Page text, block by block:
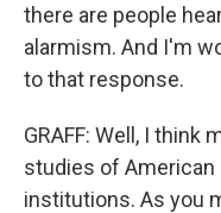
there are people
alarmism. And I'm
to that response.
GRAFF: Well, I think
studies of American
institutions. As you